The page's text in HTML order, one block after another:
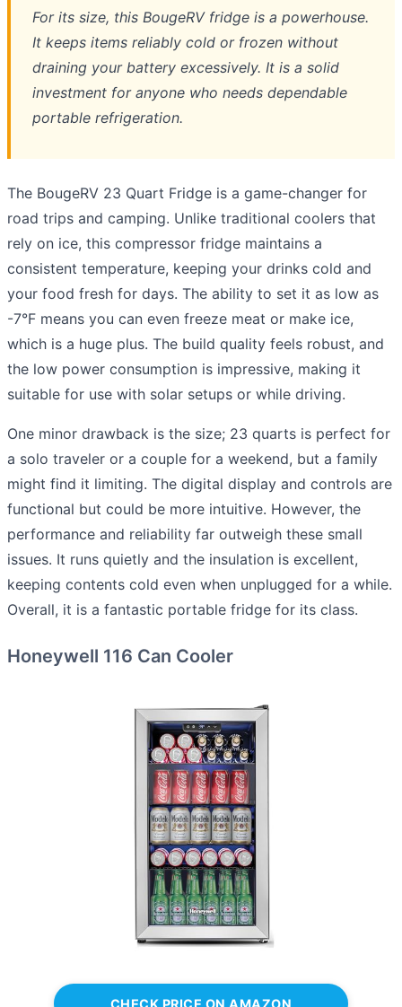
For its size, this BougeRV fridge is a powerhouse.
It keeps items reliably cold or frozen without
draining your battery excessively. It is a solid
investment for anyone who needs dependable
portable refrigeration.
The BougeRV 23 Quart Fridge is a game-changer for
road trips and camping. Unlike traditional coolers that
rely on ice, this compressor fridge maintains a
consistent temperature, keeping your drinks cold and
your food fresh for days. The ability to set it as low as
-7°F means you can even freeze meat or make ice,
which is a huge plus. The build quality feels robust, and
the low power consumption is impressive, making it
suitable for use with solar setups or while driving.
One minor drawback is the size; 23 quarts is perfect for
a solo traveler or a couple for a weekend, but a family
might find it limiting. The digital display and controls are
functional but could be more intuitive. However, the
performance and reliability far outweigh these small
issues. It runs quietly and the insulation is excellent,
keeping contents cold even when unplugged for a while.
Overall, it is a fantastic portable fridge for its class.
Honeywell 116 Can Cooler
CHECK PRICE ON AMAZON